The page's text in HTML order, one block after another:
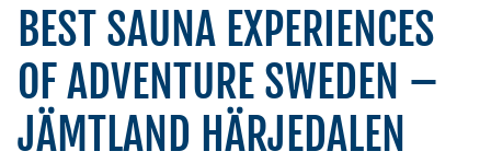
BEST SAUNA EXPERIENCES
OF ADVENTURE SWEDEN –
JÄMTLAND HÄRJEDALEN